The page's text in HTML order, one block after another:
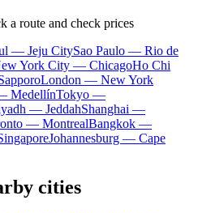
a route and check prices
— Jeju CitySao Paulo — Rio de
York City — ChicagoHo Chi
London — New York
MedellínTokyo —
— JeddahShanghai —
— MontrealBangkok —
Johannesburg — Cape
cities